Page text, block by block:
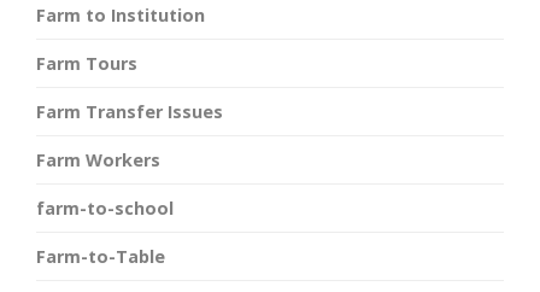
Farm to Institution
Farm Tours
Farm Transfer Issues
Farm Workers
farm-to-school
Farm-to-Table